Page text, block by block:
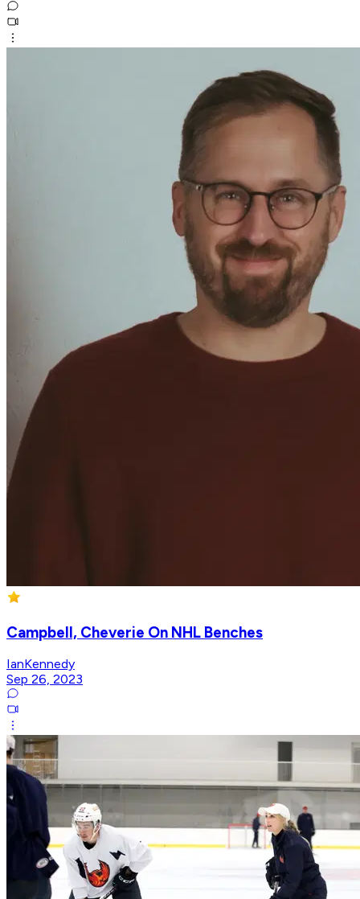
Campbell, Cheverie On NHL Benches
IanKennedy
Sep 26, 2023